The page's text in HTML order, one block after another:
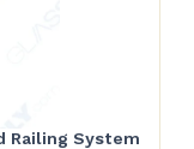
Railing System